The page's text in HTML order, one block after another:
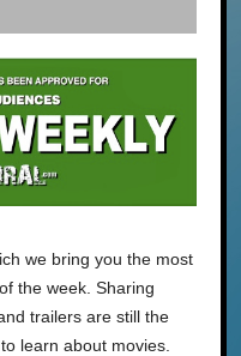
we bring you the most
the week. Sharing
trailers are still the
learn about movies.